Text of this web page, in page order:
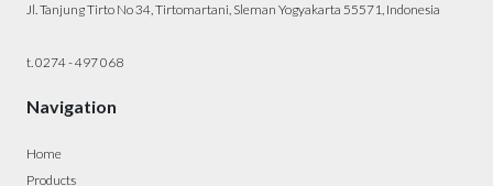
Jl. Tanjung Tirto No 34, Tirtomartani, Sleman Yogyakarta 55571, Indonesia
t. 0274 - 497 068
Navigation
Home
Products